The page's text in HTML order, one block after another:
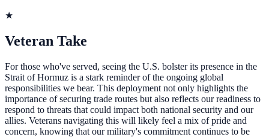
★
Veteran Take
For those who've served, seeing the U.S. bolster its presence in the
Strait of Hormuz is a stark reminder of the ongoing global
responsibilities we bear. This deployment not only highlights the
importance of securing trade routes but also reflects our readiness to
respond to threats that could impact both national security and our
allies. Veterans navigating this will likely feel a mix of pride and
concern, knowing that our military's commitment continues to be